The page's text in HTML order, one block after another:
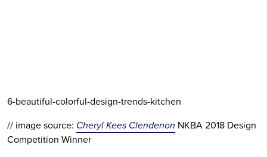
6-beautiful-colorful-design-trends-kitchen
// image source: Cheryl Kees Clendenon NKBA 2018 Design
Competition Winner